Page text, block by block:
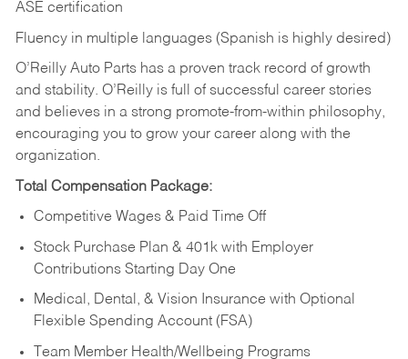
ASE certification
Fluency in multiple languages (Spanish is highly desired)
O’Reilly Auto Parts has a proven track record of growth
and stability. O’Reilly is full of successful career stories
and believes in a strong promote-from-within philosophy,
encouraging you to grow your career along with the
organization.
Total Compensation Package:
Competitive Wages & Paid Time Off
Stock Purchase Plan & 401k with Employer
Contributions Starting Day One
Medical, Dental, & Vision Insurance with Optional
Flexible Spending Account (FSA)
Team Member Health/Wellbeing Programs